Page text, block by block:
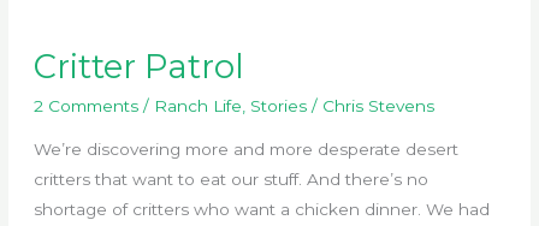
Critter Patrol
2 Comments / Ranch Life Stories/ Chris Stevens
We’re discovering more and more desperate desert
critters that want to eat our stuff. And there’s no
shortage of critters who want a chicken dinner. We had